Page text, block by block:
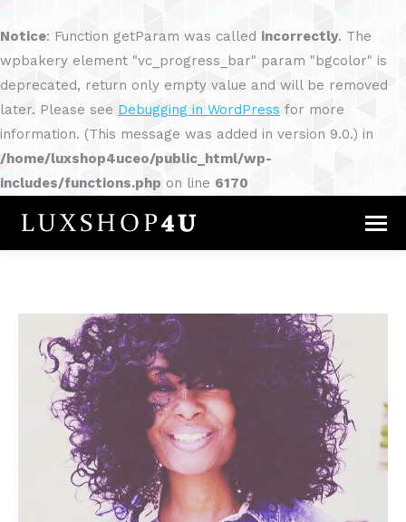
Notice: Function getParam was called incorrectly. The
wpbakery element "vc_progress_bar" param "bgcolor" is
deprecated, return only empty value and will be removed
later. Please see Debugging in WordPress for more
information. (This message was added in version 9.0.) in
/home/luxshop4uceo/public_html/wp-
includes/functions.php on line 6170